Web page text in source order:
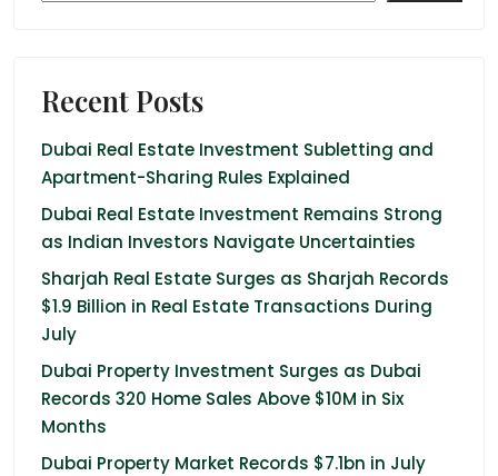
Recent Posts
Dubai Real Estate Investment Subletting and
Apartment-Sharing Rules Explained
Dubai Real Estate Investment Remains Strong
as Indian Investors Navigate Uncertainties
Sharjah Real Estate Surges as Sharjah Records
$1.9 Billion in Real Estate Transactions During
July
Dubai Property Investment Surges as Dubai
Records 320 Home Sales Above $10M in Six
Months
Dubai Property Market Records $7.1bn in July